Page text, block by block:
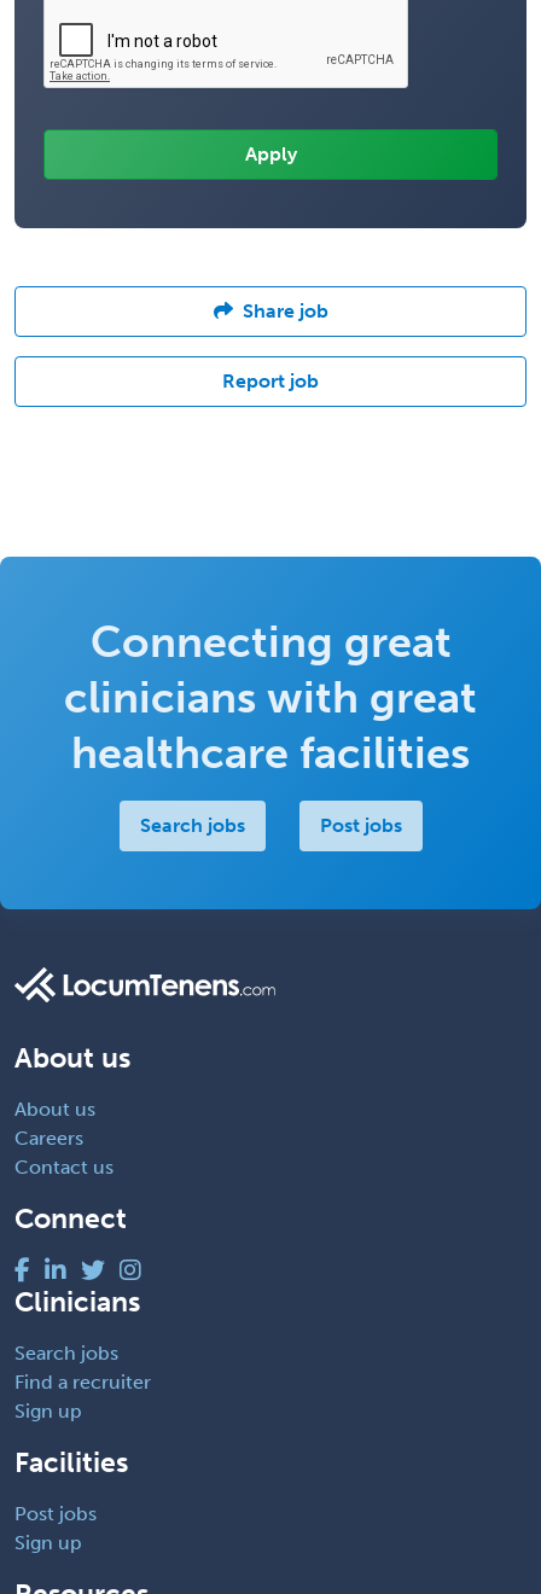
Share job
Report job
Connecting great
clinicians with great
healthcare facilities
Search jobs Post jobs
About us
About us
Careers
Contact us
Connect
Clinicians
Search jobs
Find a recruiter
Sign up
Facilities
Post jobs
Sign up